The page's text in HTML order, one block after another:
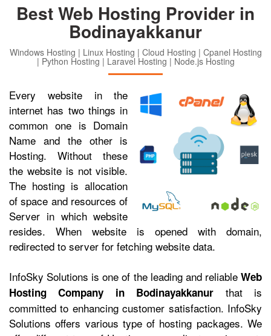
Best Web Hosting Provider in
Bodinayakkanur
Windows Hosting | Linux Hosting | Cloud Hosting | Cpanel Hosting
| Python Hosting | Laravel Hosting | Node.js Hosting
Every website in the
internet has two things in
common one is Domain
Name and the other is
Hosting. Without these
the website is not visible.
The hosting is allocation
of space and resources of
Server in which website
resides. When website is opened with domain,
redirected to server for fetching website data.
InfoSky Solutions is one of the leading and reliable Web
Hosting Company in Bodinayakkanur that is
committed to enhancing customer satisfaction. InfoSky
Solutions offers various type of hosting packages. We